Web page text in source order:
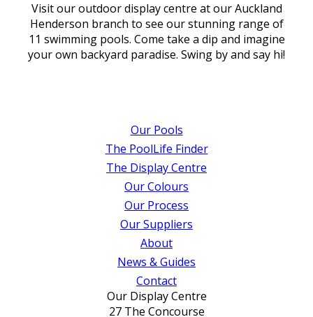
Visit our outdoor display centre at our Auckland
Henderson branch to see our stunning range of
11 swimming pools. Come take a dip and imagine
your own backyard paradise. Swing by and say hi!
Our Pools
The PoolLife Finder
The Display Centre
Our Colours
Our Process
Our Suppliers
About
News & Guides
Contact
Our Display Centre
27 The Concourse